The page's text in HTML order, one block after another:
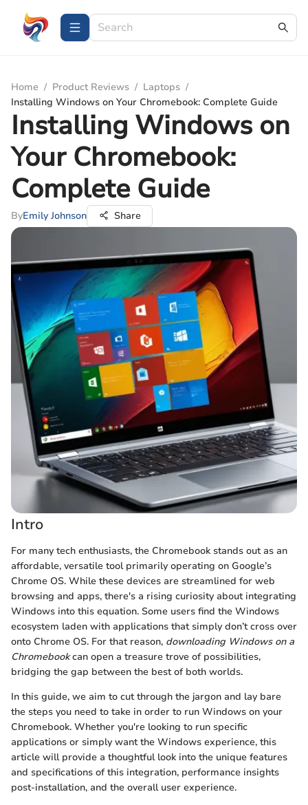
Home / Product Reviews / Laptops /
Installing Windows on Your Chromebook: Complete Guide
Installing Windows on
Your Chromebook:
Complete Guide
ByEmily Johnson Share
Intro
For many tech enthusiasts, the Chromebook stands out as an
affordable, versatile tool primarily operating on Google’s
Chrome OS. While these devices are streamlined for web
browsing and apps, there's a rising curiosity about integrating
Windows into this equation. Some users find the Windows
ecosystem laden with applications that simply don’t cross over
onto Chrome OS. For that reason, downloading Windows on a
Chromebookcan open a treasure trove of possibilities,
bridging the gap between the best of both worlds.
In this guide, we aim to cut through the jargon and lay bare
the steps you need to take in order to run Windows on your
Chromebook. Whether you're looking to run specific
applications or simply want the Windows experience, this
article will provide a thoughtful look into the unique features
and specifications of this integration, performance insights
post-installation, and the overall user experience.